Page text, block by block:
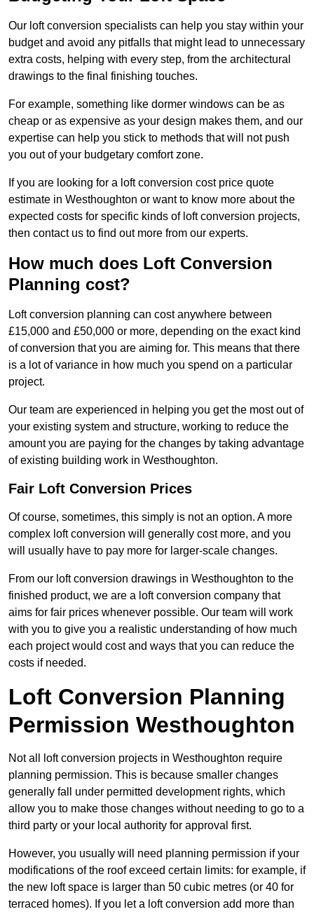
Our loft conversion specialists can help you stay within your
budget and avoid any pitfalls that might lead to unnecessary
extra costs, helping with every step, from the architectural
drawings to the final finishing touches.
For example, something like dormer windows can be as
cheap or as expensive as your design makes them, and our
expertise can help you stick to methods that will not push
you out of your budgetary comfort zone.
If you are looking for a loft conversion cost price quote
estimate in Westhoughton or want to know more about the
expected costs for specific kinds of loft conversion projects,
then contact us to find out more from our experts.
How much does Loft Conversion
Planning cost?
Loft conversion planning can cost anywhere between
£15,000 and £50,000 or more, depending on the exact kind
of conversion that you are aiming for. This means that there
is a lot of variance in how much you spend on a particular
project.
Our team are experienced in helping you get the most out of
your existing system and structure, working to reduce the
amount you are paying for the changes by taking advantage
of existing building work in Westhoughton.
Fair Loft Conversion Prices
Of course, sometimes, this simply is not an option. A more
complex loft conversion will generally cost more, and you
will usually have to pay more for larger-scale changes.
From our loft conversion drawings in Westhoughton to the
finished product, we are a loft conversion company that
aims for fair prices whenever possible. Our team will work
with you to give you a realistic understanding of how much
each project would cost and ways that you can reduce the
costs if needed.
Loft Conversion Planning
Permission Westhoughton
Not all loft conversion projects in Westhoughton require
planning permission. This is because smaller changes
generally fall under permitted development rights, which
allow you to make those changes without needing to go to a
third party or your local authority for approval first.
However, you usually will need planning permission if your
modifications of the roof exceed certain limits: for example, if
the new loft space is larger than 50 cubic metres (or 40 for
terraced homes). If you let a loft conversion add more than